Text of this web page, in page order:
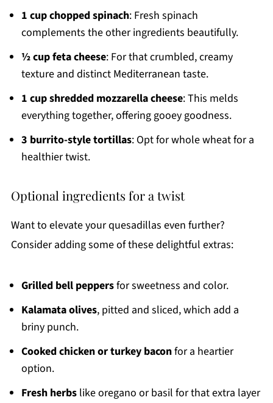
1 cup chopped spinach: Fresh spinach
complements the other ingredients beautifully.
½ cup feta cheese: For that crumbled, creamy
texture and distinct Mediterranean taste.
1 cup shredded mozzarella cheese: This melds
everything together, offering gooey goodness.
3 burrito-style tortillas: Opt for whole wheat for a
healthier twist.
Optional ingredients for a twist
Want to elevate your quesadillas even further?
Consider adding some of these delightful extras:
Grilled bell peppersfor sweetness and color.
Kalamata olives, pitted and sliced, which add a
briny punch.
Cooked chicken or turkey baconfor a heartier
option.
Fresh herbslike oregano or basil for that extra layer